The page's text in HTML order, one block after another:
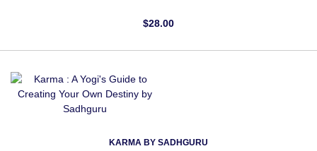
$28.00
KARMA BY SADHGURU